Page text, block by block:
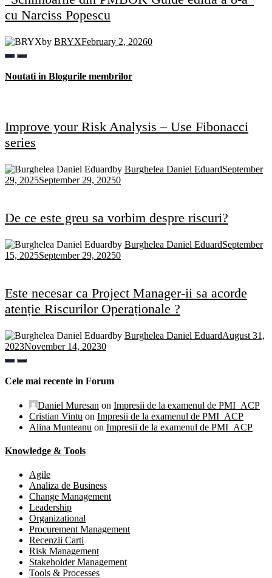
cu Narciss Popescu
by BRYXFebruary 2, 20260
Noutati in Blogurile membrilor
Improve your Risk Analysis – Use Fibonacci
series
by Burghelea Daniel EduardSeptember
29, 2025September 29, 20250
De ce este greu sa vorbim despre riscuri?
by Burghelea Daniel EduardSeptember
15, 2025September 29, 20250
Este necesar ca Project Manager-ii sa acorde
atenție Riscurilor Operaționale ?
by Burghelea Daniel EduardAugust 31,
2023November 14, 20230
Cele mai recente in Forum
Daniel Muresan on Impresii de la examenul de PMI_ACP
Cristian Vintu on Impresii de la examenul de PMI_ACP
Alina Munteanu on Impresii de la examenul de PMI_ACP
Knowledge & Tools
Agile
Analiza de Business
Change Management
Leadership
Organizational
Procurement Management
Recenzii Carti
Risk Management
Stakeholder Management
Tools & Processes